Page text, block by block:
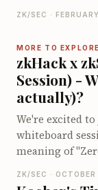
ZK
digging into
to bolster the
with actionable
Curious about
them secure?
need!
ZK/SEC ·
MORE TO EXPLORE
zkHack x
Session) -
actually)?
We're excited
whiteboard
meaning of
is at play,
ZK/SEC ·